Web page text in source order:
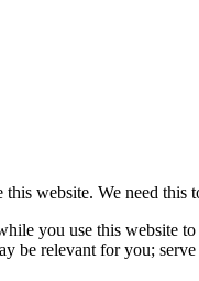
website. We need
you use this website
be relevant for you;